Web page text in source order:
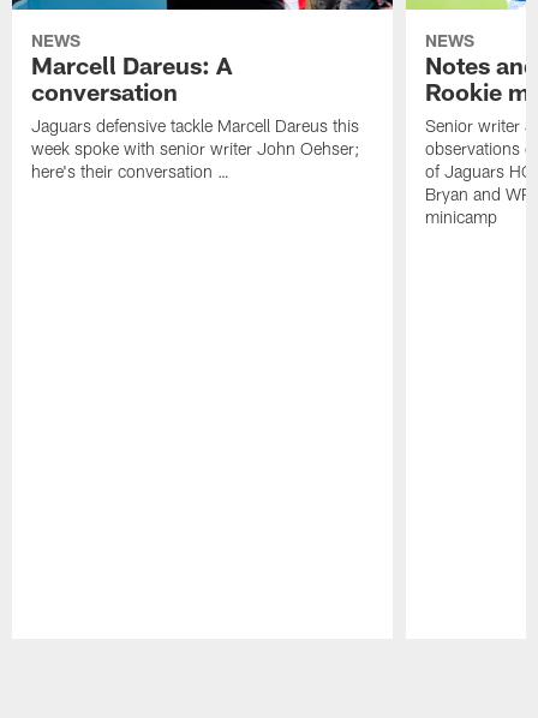
NEWS
Marcell Dareus: A
conversation
Jaguars defensive tackle Marcell Dareus this
week spoke with senior writer John Oehser;
here's their conversation …
NEWS
Notes
Rookie
Senior writer
observations
of Jaguars HC
Bryan and
minicamp